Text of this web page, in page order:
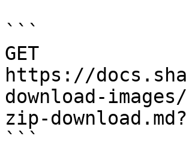
```
GET
https://
download-
zip-
```